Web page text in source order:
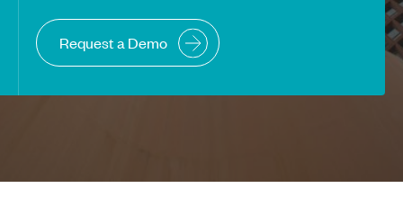
Request a Demo